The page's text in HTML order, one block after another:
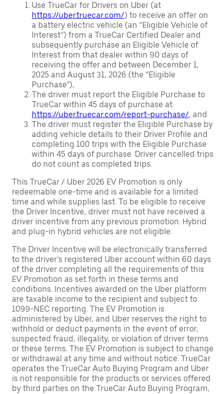
Use TrueCar for Drivers on Uber (at
https://uber.truecar.com/) to receive an offer on
a battery electric vehicle (an “Eligible Vehicle of
Interest”) from a TrueCar Certified Dealer and
subsequently purchase an Eligible Vehicle of
Interest from that dealer within 90 days of
receiving the offer and between December 1,
2025 and August 31, 2026 (the “Eligible
Purchase”),
The driver must report the Eligible Purchase to
TrueCar within 45 days of purchase at
https://uber.truecar.com/report-purchase/, and
The driver must register the Eligible Purchase by
adding vehicle details to their Driver Profile and
completing 100 trips with the Eligible Purchase
within 45 days of purchase. Driver cancelled trips
do not count as completed trips.
This TrueCar / Uber 2026 EV Promotion is only
redeemable one-time and is available for a limited
time and while supplies last. To be eligible to receive
the Driver Incentive, driver must not have received a
driver incentive from any previous promotion. Hybrid
and plug-in hybrid vehicles are not eligible.
The Driver Incentive will be electronically transferred
to the driver’s registered Uber account within 60 days
of the driver completing all the requirements of this
EV Promotion as set forth in these terms and
conditions. Incentives awarded on the Uber platform
are taxable income to the recipient and subject to
1099-NEC reporting. The EV Promotion is
administered by Uber, and Uber reserves the right to
withhold or deduct payments in the event of error,
suspected fraud, illegality, or violation of driver terms
or these terms. The EV Promotion is subject to change
or withdrawal at any time and without notice. TrueCar
operates the TrueCar Auto Buying Program and Uber
is not responsible for the products or services offered
by third parties on the TrueCar Auto Buying Program,